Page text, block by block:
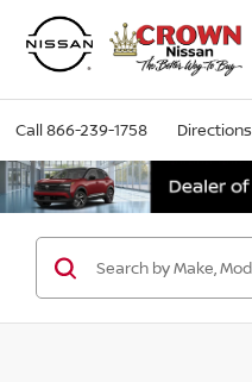
Call866-239-1758 Directions